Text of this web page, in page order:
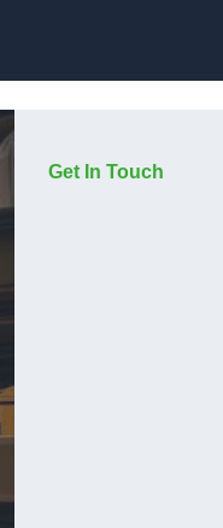
Get In Touch